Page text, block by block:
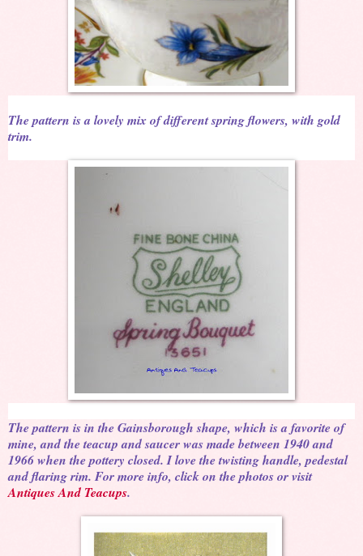
The pattern is a lovely mix of different spring flowers, with gold
trim.
The pattern is in the Gainsborough shape, which is a favorite of
mine, and the teacup and saucer was made between 1940 and
1966 when the pottery closed. I love the twisting handle, pedestal
and flaring rim. For more info, click on the photos or visit
Antiques And Teacups.